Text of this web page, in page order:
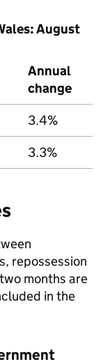
August
Annual
change
3.4%
3.3%
repossession
months are
in the